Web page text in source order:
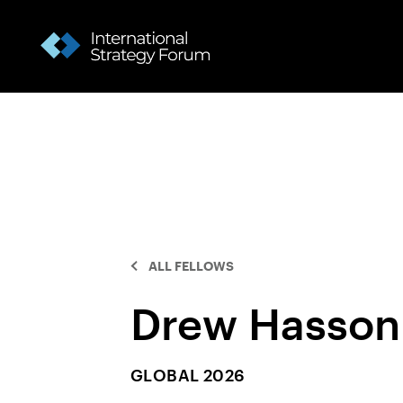
ALL FELLOWS
Drew Hasson
GLOBAL 2026